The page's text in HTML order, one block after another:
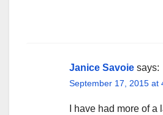
Janice Savoie says:
September 17, 2015 at
I have had more of